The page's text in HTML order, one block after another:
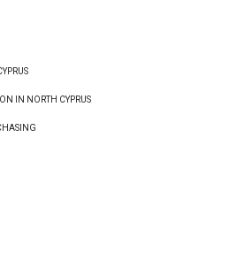
IN NORTH CYPRUS